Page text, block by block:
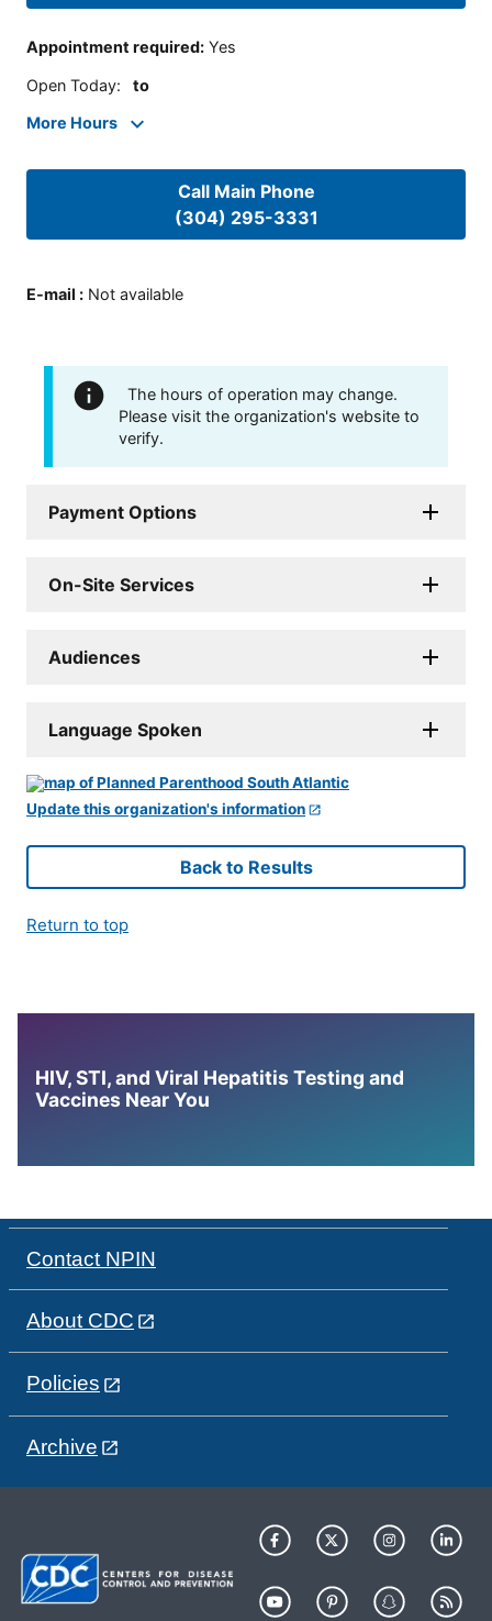
Appointment required: Yes
Open Today: to
More Hours
Call Main Phone
(304) 295-3331
E-mail : Not available
The hours of operation may change.
Please visit the organization's website to
verify.
Payment Options
On-Site Services
Audiences
Language Spoken
Update this organization's information
Back to Results
Return to top
HIV, STI, and Viral Hepatitis Testing and
Vaccines Near You
Contact NPIN
About CDC
Policies
Archive